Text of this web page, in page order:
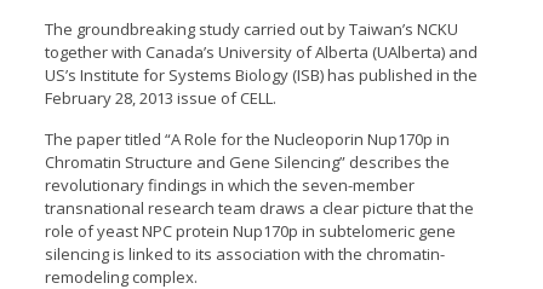
The groundbreaking study carried out by Taiwan’s NCKU
together with Canada’s University of Alberta (UAlberta) and
US’s Institute for Systems Biology (ISB) has published in the
February 28, 2013 issue of CELL.
The paper titled “A Role for the Nucleoporin Nup170p in
Chromatin Structure and Gene Silencing” describes the
revolutionary findings in which the seven-member
transnational research team draws a clear picture that the
role of yeast NPC protein Nup170p in subtelomeric gene
silencing is linked to its association with the chromatin-
remodeling complex.